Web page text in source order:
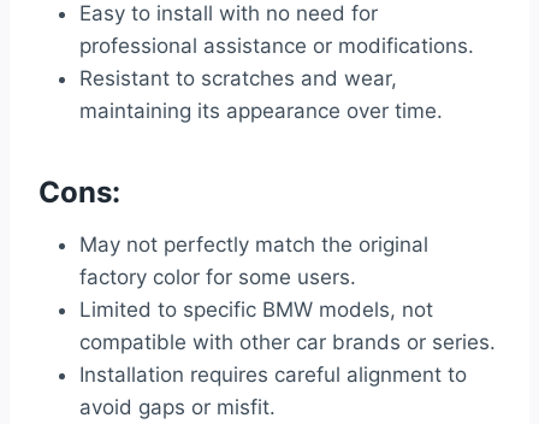
Easy to install with no need for
professional assistance or modifications.
Resistant to scratches and wear,
maintaining its appearance over time.
Cons:
May not perfectly match the original
factory color for some users.
Limited to specific BMW models, not
compatible with other car brands or series.
Installation requires careful alignment to
avoid gaps or misfit.